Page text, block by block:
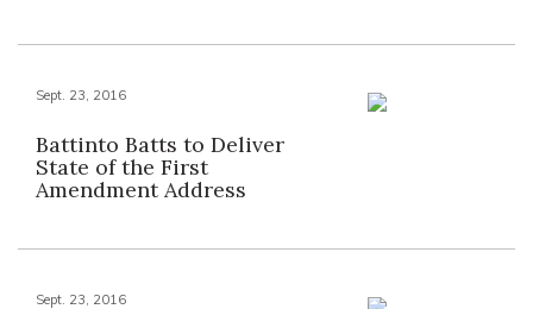
Sept. 23, 2016
Battinto Batts to Deliver
State of the First
Amendment Address
Sept. 23, 2016